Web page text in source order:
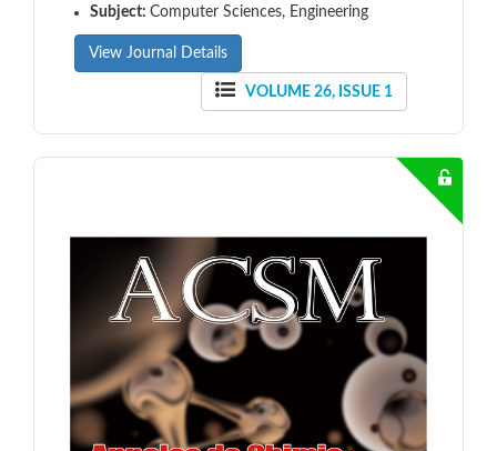
Subject: Computer Sciences, Engineering
View Journal Details
VOLUME 26, ISSUE 1